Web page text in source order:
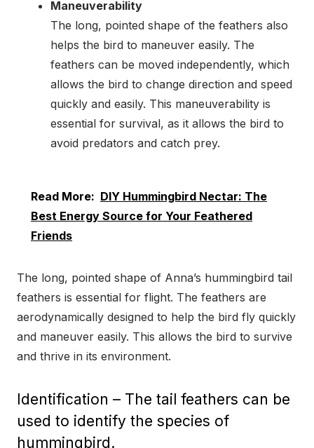
Maneuverability
The long, pointed shape of the feathers also
helps the bird to maneuver easily. The
feathers can be moved independently, which
allows the bird to change direction and speed
quickly and easily. This maneuverability is
essential for survival, as it allows the bird to
avoid predators and catch prey.
Read More: DIY Hummingbird Nectar: The
Best Energy Source for Your Feathered
Friends
The long, pointed shape of Anna’s hummingbird tail
feathers is essential for flight. The feathers are
aerodynamically designed to help the bird fly quickly
and maneuver easily. This allows the bird to survive
and thrive in its environment.
Identification – The tail feathers can be
used to identify the species of
hummingbird.